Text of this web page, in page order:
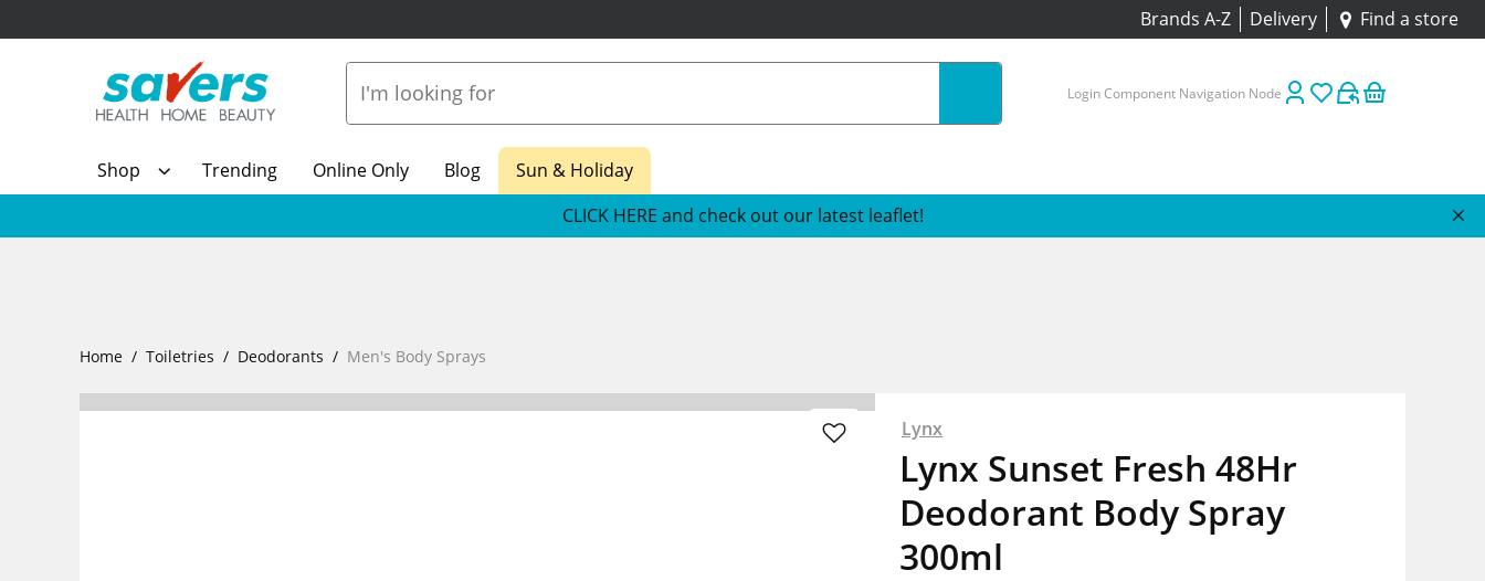
Brands A-Z Delivery Find a store
Login Component Navigation Node
Shop Trending Online Only Blog
Sun & Holiday
CLICK HERE and check out our latest leaflet!
Home Toiletries Deodorants Men's Body Sprays
Lynx
Lynx Sunset Fresh 48Hr
Deodorant Body Spray
300ml